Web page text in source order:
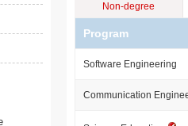
Non-degree
Program
Software Engineering
Communication